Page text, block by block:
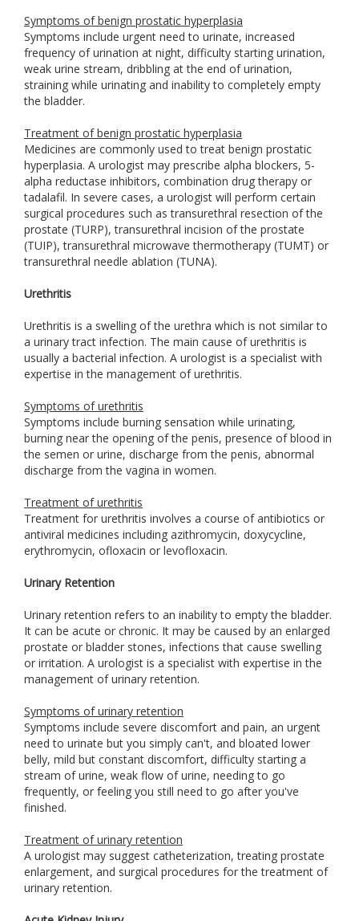
Symptoms of benign prostatic hyperplasia
Symptoms include urgent need to urinate, increased
frequency of urination at night, difficulty starting urination,
weak urine stream, dribbling at the end of urination,
straining while urinating and inability to completely empty
the bladder.
Treatment of benign prostatic hyperplasia
Medicines are commonly used to treat benign prostatic
hyperplasia. A urologist may prescribe alpha blockers, 5-
alpha reductase inhibitors, combination drug therapy or
tadalafil. In severe cases, a urologist will perform certain
surgical procedures such as transurethral resection of the
prostate (TURP), transurethral incision of the prostate
(TUIP), transurethral microwave thermotherapy (TUMT) or
transurethral needle ablation (TUNA).
Urethritis
Urethritis is a swelling of the urethra which is not similar to
a urinary tract infection. The main cause of urethritis is
usually a bacterial infection. A urologist is a specialist with
expertise in the management of urethritis.
Symptoms of urethritis
Symptoms include burning sensation while urinating,
burning near the opening of the penis, presence of blood in
the semen or urine, discharge from the penis, abnormal
discharge from the vagina in women.
Treatment of urethritis
Treatment for urethritis involves a course of antibiotics or
antiviral medicines including azithromycin, doxycycline,
erythromycin, ofloxacin or levofloxacin.
Urinary Retention
Urinary retention refers to an inability to empty the bladder.
It can be acute or chronic. It may be caused by an enlarged
prostate or bladder stones, infections that cause swelling
or irritation. A urologist is a specialist with expertise in the
management of urinary retention.
Symptoms of urinary retention
Symptoms include severe discomfort and pain, an urgent
need to urinate but you simply can't, and bloated lower
belly, mild but constant discomfort, difficulty starting a
stream of urine, weak flow of urine, needing to go
frequently, or feeling you still need to go after you've
finished.
Treatment of urinary retention
A urologist may suggest catheterization, treating prostate
enlargement, and surgical procedures for the treatment of
urinary retention.